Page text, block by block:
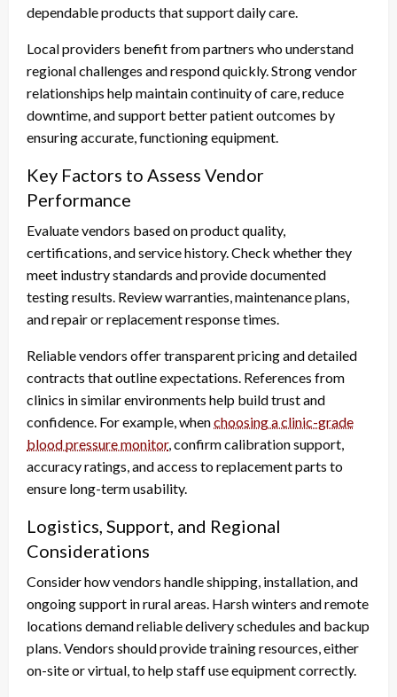
dependable products that support daily care.
Local providers benefit from partners who understand
regional challenges and respond quickly. Strong vendor
relationships help maintain continuity of care, reduce
downtime, and support better patient outcomes by
ensuring accurate, functioning equipment.
Key Factors to Assess Vendor
Performance
Evaluate vendors based on product quality,
certifications, and service history. Check whether they
meet industry standards and provide documented
testing results. Review warranties, maintenance plans,
and repair or replacement response times.
Reliable vendors offer transparent pricing and detailed
contracts that outline expectations. References from
clinics in similar environments help build trust and
confidence. For example, whenchoosing a clinic-grade
blood pressure monitor, confirm calibration support,
accuracy ratings, and access to replacement parts to
ensure long-term usability.
Logistics, Support, and Regional
Considerations
Consider how vendors handle shipping, installation, and
ongoing support in rural areas. Harsh winters and remote
locations demand reliable delivery schedules and backup
plans. Vendors should provide training resources, either
on-site or virtual, to help staff use equipment correctly.